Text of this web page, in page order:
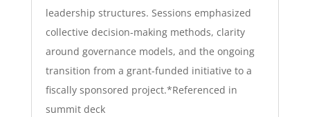
leadership structures. Sessions emphasized
collective decision-making methods, clarity
around governance models, and the ongoing
transition from a grant-funded initiative to a
fiscally sponsored project.*Referenced in
summit deck